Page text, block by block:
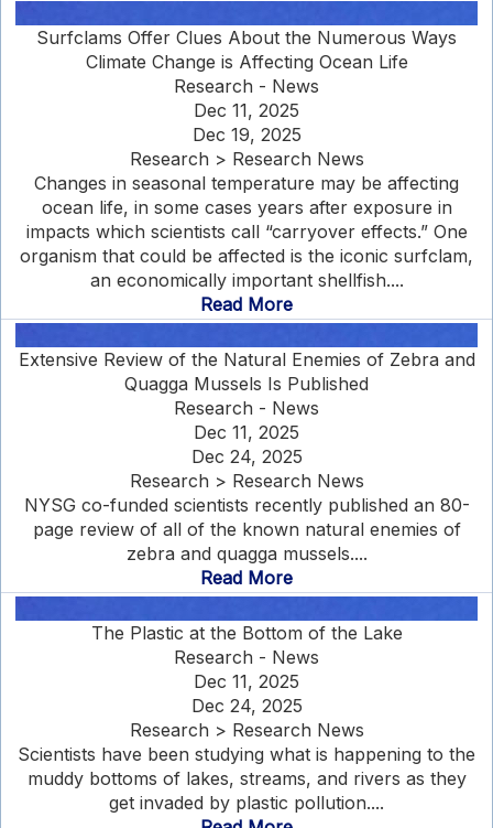
Surfclams Offer Clues About the Numerous Ways
Climate Change is Affecting Ocean Life
Research - News
Dec 11, 2025
Dec 19, 2025
Research > Research News
Changes in seasonal temperature may be affecting
ocean life, in some cases years after exposure in
impacts which scientists call “carryover effects.” One
organism that could be affected is the iconic surfclam,
an economically important shellfish....
Read More
Extensive Review of the Natural Enemies of Zebra and
Quagga Mussels Is Published
Research - News
Dec 11, 2025
Dec 24, 2025
Research > Research News
NYSG co-funded scientists recently published an 80-
page review of all of the known natural enemies of
zebra and quagga mussels....
Read More
The Plastic at the Bottom of the Lake
Research - News
Dec 11, 2025
Dec 24, 2025
Research > Research News
Scientists have been studying what is happening to the
muddy bottoms of lakes, streams, and rivers as they
get invaded by plastic pollution....